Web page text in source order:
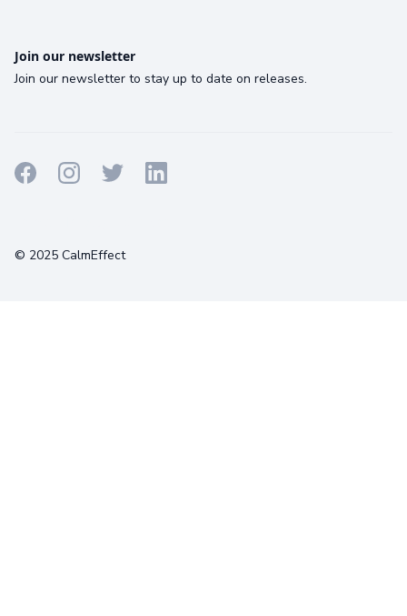
Join our newsletter
Join our newsletter to stay up to date on releases.
© 2025 CalmEffect